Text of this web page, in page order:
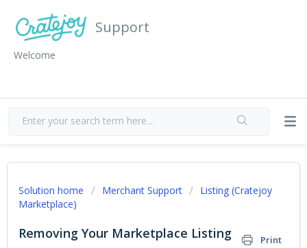
Support
Welcome
Solution home Merchant Support
Listing (Cratejoy
Marketplace)
Removing Your Marketplace Listing
Print